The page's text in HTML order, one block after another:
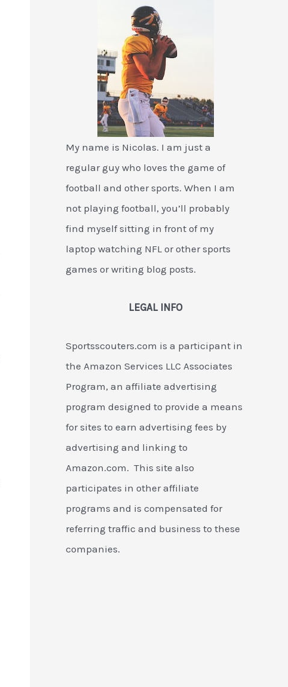
My name is Nicolas. I am just a
regular guy who loves the game of
football and other sports. When I am
not playing football, you’ll probably
find myself sitting in front of my
laptop watching NFL or other sports
games or writing blog posts.
LEGAL INFO
Sportsscouters.com is a participant in
the Amazon Services LLC Associates
Program, an affiliate advertising
program designed to provide a means
for sites to earn advertising fees by
advertising and linking to
Amazon.com. This site also
participates in other affiliate
programs and is compensated for
referring traffic and business to these
companies.